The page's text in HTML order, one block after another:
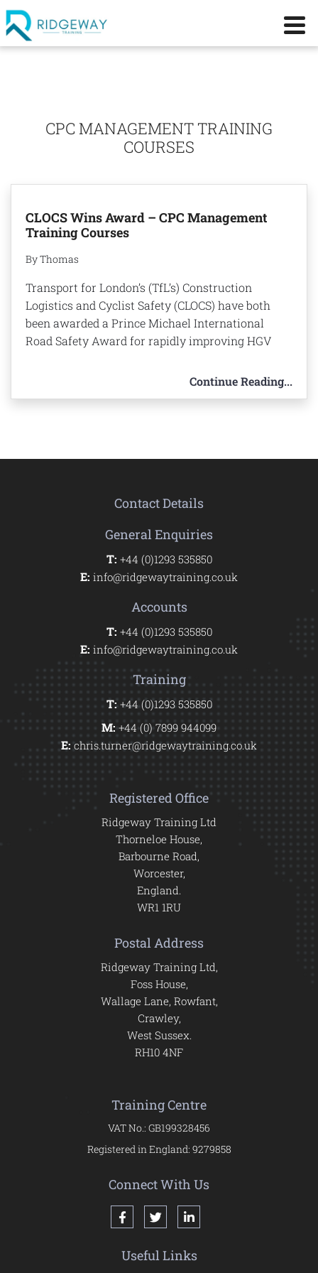
CPC MANAGEMENT TRAINING
COURSES
CLOCS Wins Award – CPC Management
Training Courses
By Thomas
Transport for London’s (TfL’s) Construction
Logistics and Cyclist Safety (CLOCS) have both
been awarded a Prince Michael International
Road Safety Award for rapidly improving HGV
Continue Reading...
Contact Details
General Enquiries
T: +44 (0)1293 535850
E: info@ridgewaytraining.co.uk
Accounts
T: +44 (0)1293 535850
E: info@ridgewaytraining.co.uk
Training
T:+44 (0)1293 535850
M:+44 (0) 7899 944099
E:chris.turner@ridgewaytraining.co.uk
Registered Office
Ridgeway Training Ltd
Thorneloe House,
Barbourne Road,
Worcester,
England.
WR1 1RU
Postal Address
Ridgeway Training Ltd,
Foss House,
Wallage Lane, Rowfant,
Crawley,
West Sussex.
RH10 4NF
Training Centre
VAT No.: GB199328456
Registered in England: 9279858
Connect With Us
Useful Links